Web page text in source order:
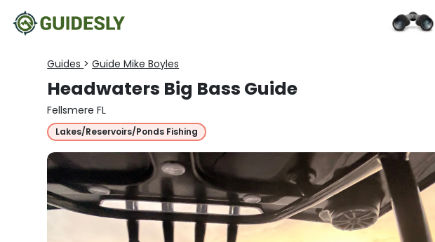
Guides > Guide Mike Boyles
Headwaters Big Bass Guide
Fellsmere FL
Lakes/Reservoirs/Ponds Fishing